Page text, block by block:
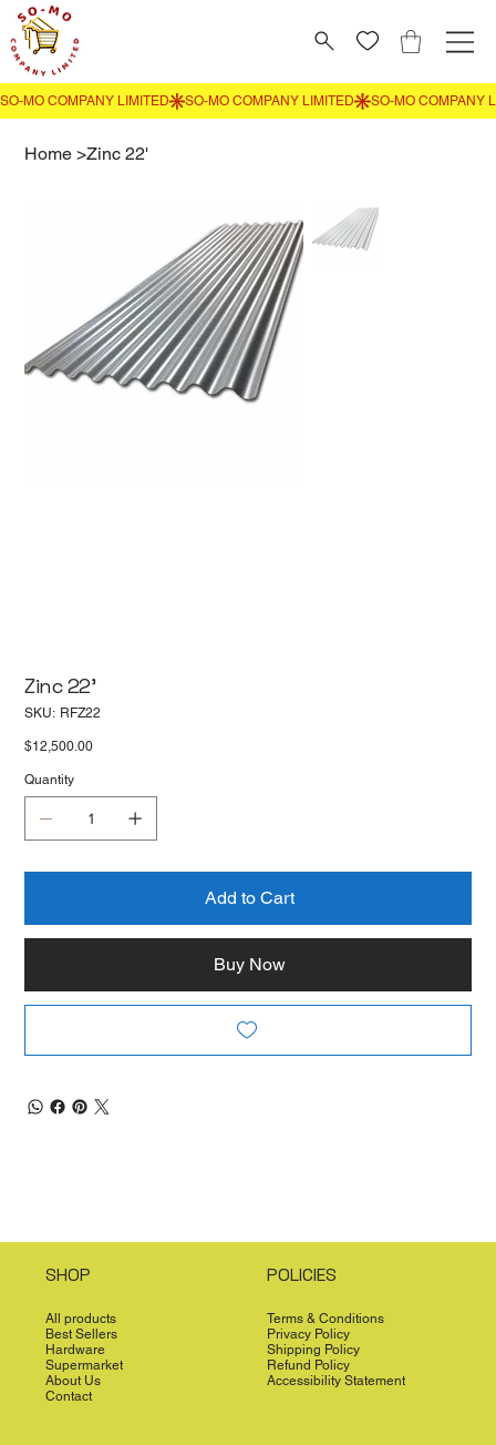
Home >Zinc 22'
Zinc 22'
SKU: SKU
RFZ22
Price
$12,500.00
Quantity
Add to Cart
Buy Now
SHOP
All products
Best Sellers
Hardware
Supermarket
About Us
Contact
POLICIES
Terms & Conditions
Privacy Policy
Shipping Policy
Refund Policy
Accessibility Statement